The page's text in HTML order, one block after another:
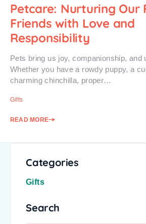
Petcare: Nurturing Our
Friends with Love and
Responsibility
Pets bring us joy, companionship, and
Whether you have a rowdy puppy, a
charming chinchilla, proper…
Gifts
READ MORE
Categories
Gifts
Search